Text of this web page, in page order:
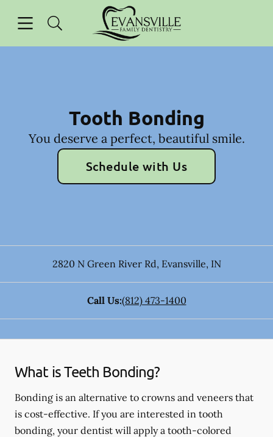
Go to Home Page
Tooth Bonding
You deserve a perfect, beautiful smile.
Schedule with Us
2820 N Green River Rd, Evansville, IN
Call Us:(812) 473-1400
What is Teeth Bonding?
Bonding is an alternative to crowns and veneers that
is cost-effective. If you are interested in tooth
bonding, your dentist will apply a tooth-colored